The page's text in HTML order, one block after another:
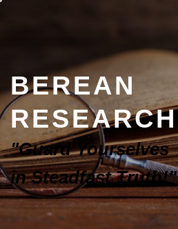
BEREAN
RESEARCH
"Guard Yourselves
in Steadfast Truth!"